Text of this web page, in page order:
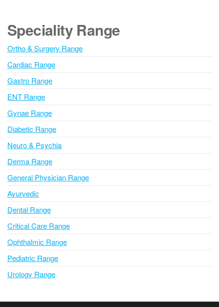
r
n
t
i
e
:
Speciality Range
Ortho & Surgery Range
Cardiac Range
Gastro Range
ENT Range
Gynae Range
Diabetic Range
Neuro & Psychia
Derma Range
General Physician Range
Ayurvedic
Dental Range
Critical Care Range
Ophthalmic Range
Pediatric Range
Urology Range